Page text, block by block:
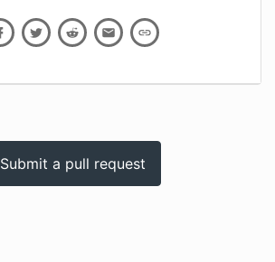
Submit a pull request